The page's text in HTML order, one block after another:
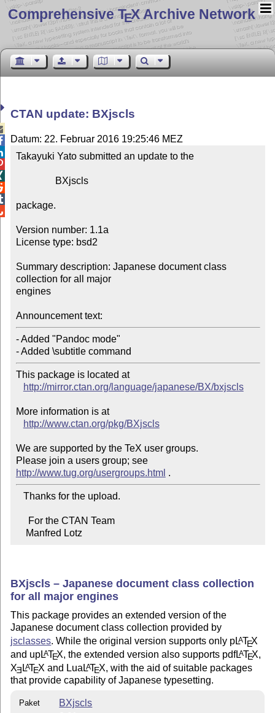
Comprehensive TEX Archive Network
CTAN update: BXjscls
Datum: 22. Februar 2016 19:25:46 MEZ
Takayuki Yato submitted an update to the
package.
Version number: 1.1a
License type: bsd2
Summary description: Japanese document class
collection for all major
engines
Announcement text:
- Added "Pandoc mode"
- Added \subtitle command
This package is located at
http://mirror.ctan.org/language/japanese/BX/bxjscls
More information is at
http://www.ctan.org/pkg/BXjscls
We are supported by the TeX user groups.
Please join a users group; see
http://www.tug.org/usergroups.html
    Manfred Lotz
BXjscls – Japanese document class collection
for all major engines
This package provides an extended version of the
Japanese document class collection provided by
jsclasses. While the original version supports only pLATEX
and upLATEX, the extended version also supports pdfLATEX,
XE LATEX and Lua LATEX, with the aid of suitable packages
that provide capability of Japanese typesetting.
Paket BXjscls